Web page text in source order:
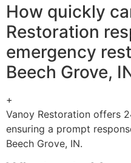
How quickly
Restoration
emergency
Beech Grove,
+
Vanoy Restoration offers
ensuring a prompt
Beech Grove, IN.